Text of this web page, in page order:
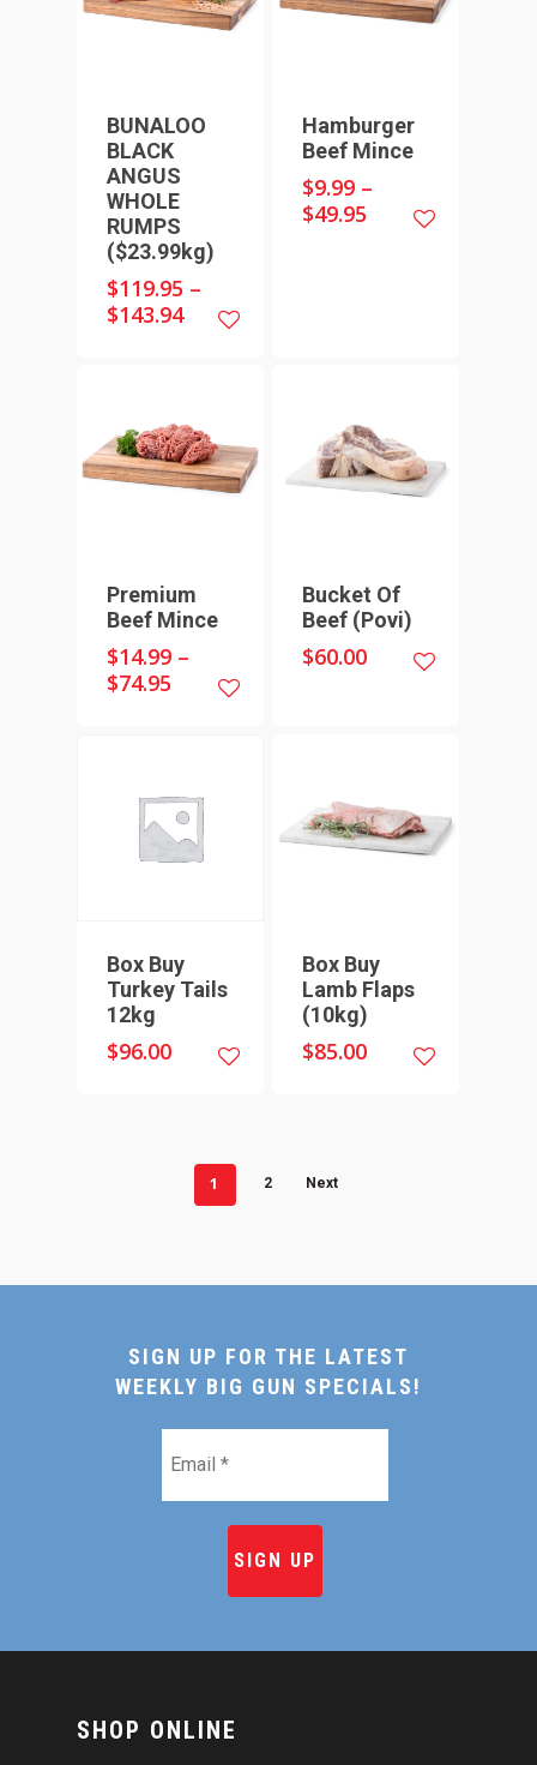
BUNALOO
BLACK
ANGUS
WHOLE
RUMPS
($23.99kg)
$119.95 –
$143.94
Hamburger
Beef Mince
$9.99–
$49.95
Premium
Beef Mince
$14.99 –
$74.95
Bucket Of
Beef (Povi)
$60.00
Box Buy
Turkey Tails
12kg
$96.00
Box Buy
Lamb Flaps
(10kg)
$85.00
1 2 Next
SIGN UP FOR THE LATEST
WEEKLY BIG GUN SPECIALS!
SHOP ONLINE
HOME
SEAFOOD
SAUSAGES
BULK BUYS
BUNDLES
CONTACT
07 3341 2033